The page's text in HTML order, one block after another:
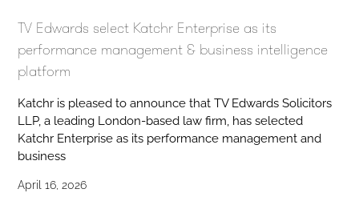
TV Edwards select Katchr Enterprise as its
performance management & business intelligence
platform
Katchr is pleased to announce that TV Edwards Solicitors
LLP, a leading London-based law firm, has selected
Katchr Enterprise as its performance management and
business
April 16, 2026